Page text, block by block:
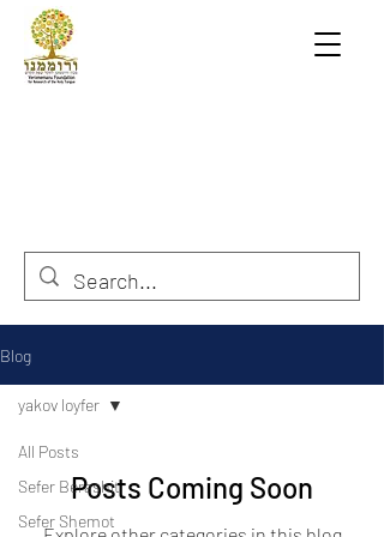
Blog
All Posts
Sefer Berashit
Sefer Shemot
yakov loyfer
Posts Coming Soon